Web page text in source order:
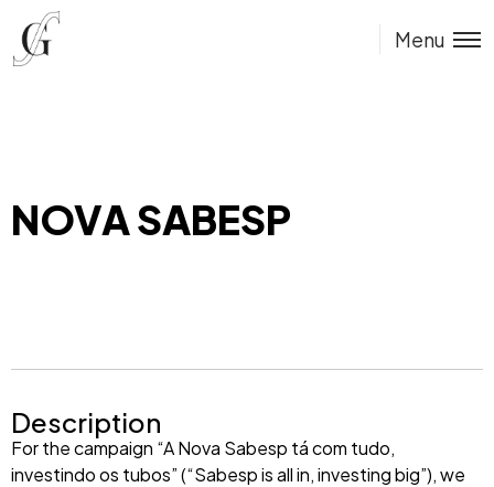
Menu
NOVA SABESP
Description
For the campaign “A Nova Sabesp tá com tudo,
investindo os tubos” (“Sabesp is all in, investing big”), we